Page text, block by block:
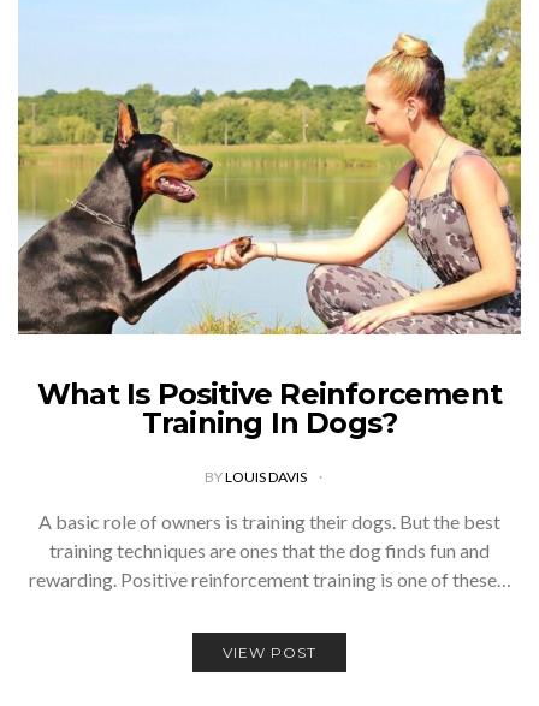
What Is Positive Reinforcement
Training In Dogs?
BYLOUIS DAVIS
A basic role of owners is training their dogs. But the best
training techniques are ones that the dog finds fun and
rewarding. Positive reinforcement training is one of these…
VIEW POST